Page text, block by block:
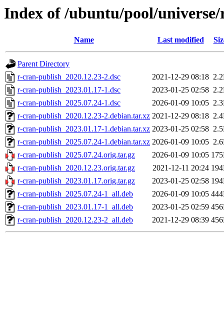
Index of /ubuntu/pool/
Name Last modified
Parent Directory
r-cran-publish_2020.12.23-2.dsc
2021-12-29 08:18
r-cran-publish_2023.01.17-1.dsc
2023-01-25 02:58
r-cran-publish_2025.07.24-1.dsc
2026-01-09 10:05
r-cran-publish_2020.12.23-2.debian.tar.xz 2021-12-29 08:18
r-cran-publish_2023.01.17-1.debian.tar.xz 2023-01-25 02:58
r-cran-publish_2025.07.24-1.debian.tar.xz 2026-01-09 10:05
r-cran-publish_2025.07.24.orig.tar.gz
2026-01-09 10:05
r-cran-publish_2020.12.23.orig.tar.gz
2021-12-11 20:24
r-cran-publish_2023.01.17.orig.tar.gz
2023-01-25 02:58
r-cran-publish_2025.07.24-1_all.deb
2026-01-09 10:05
r-cran-publish_2023.01.17-1_all.deb
2023-01-25 02:59
r-cran-publish_2020.12.23-2_all.deb
2021-12-29 08:39